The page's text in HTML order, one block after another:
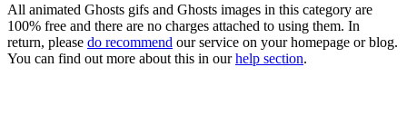
All animated Ghosts gifs and Ghosts images in this category are
100% free and there are no charges attached to using them. In
return, please do recommend our service on your homepage or blog.
You can find out more about this in ourhelp section.